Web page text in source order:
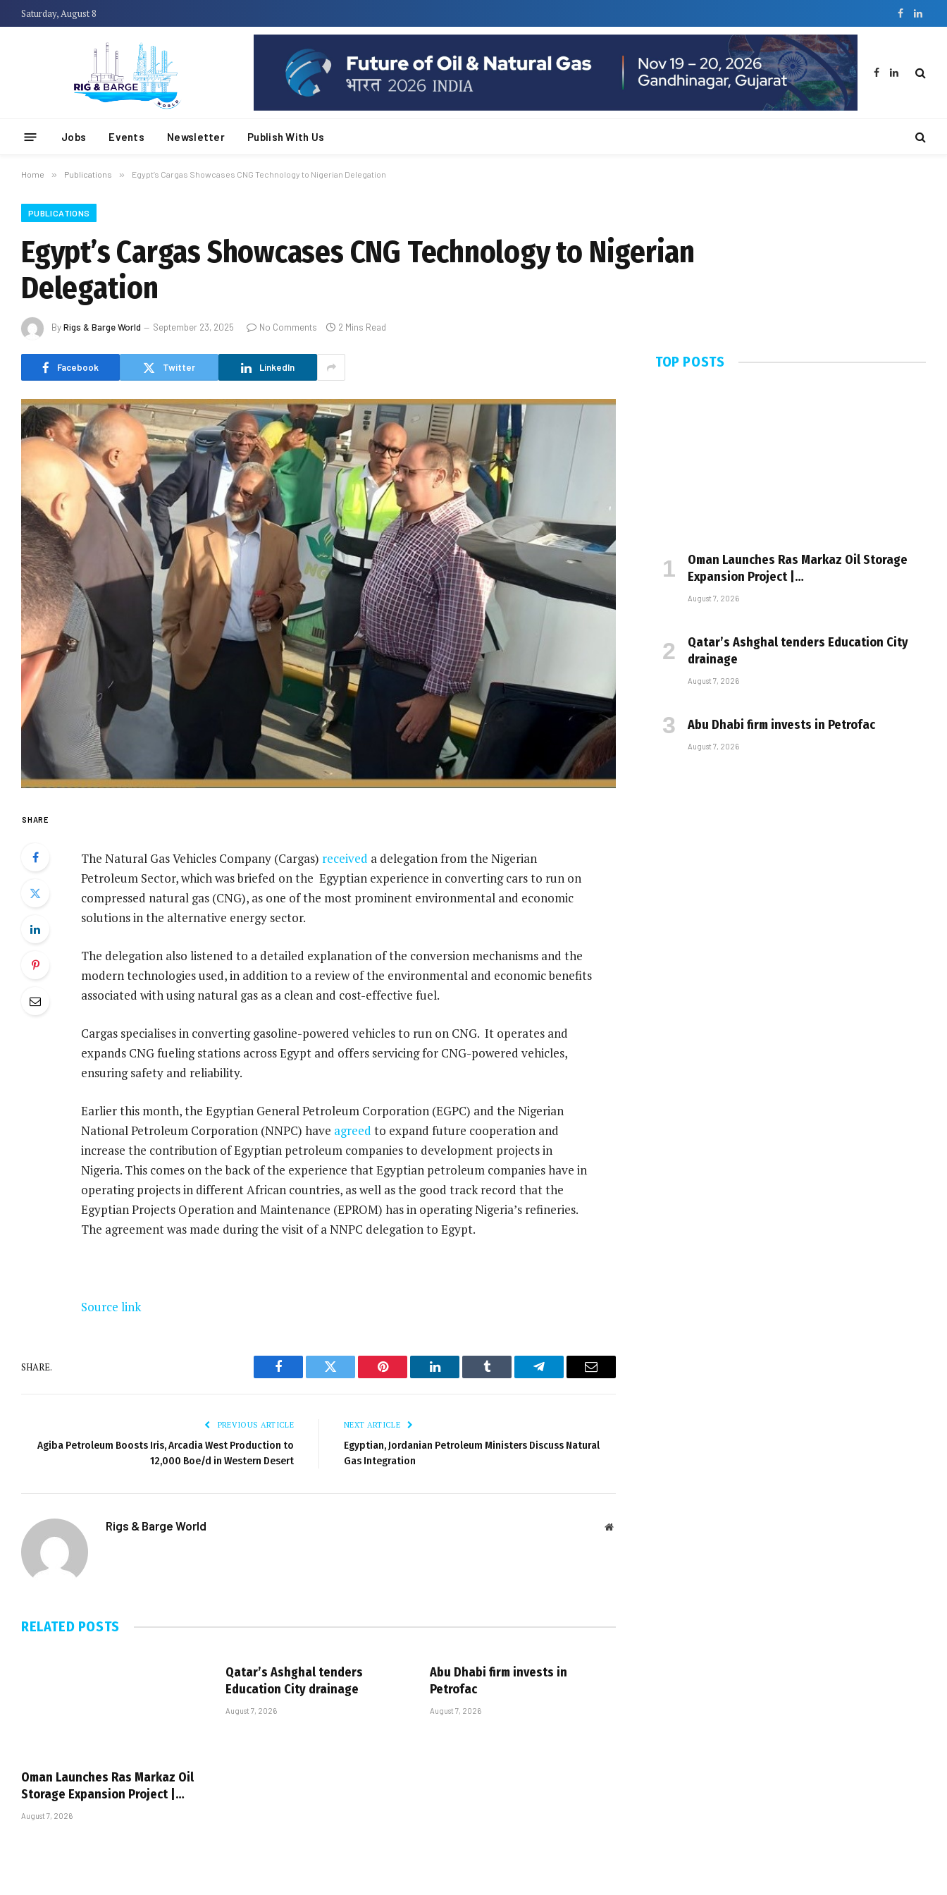
Saturday, August 8 Facebook
Facebook
LinkedIn
Jobs Events Newsletter Publish With Us
Home » Publications » Egypt’s Cargas Showcases CNG Technology to Nigerian Delegation
PUBLICATIONS
Egypt’s Cargas Showcases CNG Technology to Nigerian
Delegation
ByRigs & Barge World September 23, 2025 No Comments 2 Mins Read
Facebook Twitter LinkedIn
SHARE
The Natural Gas Vehicles Company (Cargas) received a delegation from the Nigerian
Petroleum Sector, which was briefed on the Egyptian experience in converting cars to run on
compressed natural gas (CNG), as one of the most prominent environmental and economic
solutions in the alternative energy sector.
The delegation also listened to a detailed explanation of the conversion mechanisms and the
modern technologies used, in addition to a review of the environmental and economic benefits
associated with using natural gas as a clean and cost-effective fuel.
Cargas specialises in converting gasoline-powered vehicles to run on CNG. It operates and
expands CNG fueling stations across Egypt and offers servicing for CNG-powered vehicles,
ensuring safety and reliability.
Earlier this month, the Egyptian General Petroleum Corporation (EGPC) and the Nigerian
National Petroleum Corporation (NNPC) have agreed to expand future cooperation and
increase the contribution of Egyptian petroleum companies to development projects in
Nigeria. This comes on the back of the experience that Egyptian petroleum companies have in
operating projects in different African countries, as well as the good track record that the
Egyptian Projects Operation and Maintenance (EPROM) has in operating Nigeria’s refineries.
The agreement was made during the visit of a NNPC delegation to Egypt.
Source link
SHARE.
Facebook Twitter Pinterest LinkedIn Tumblr Telegram Email
PREVIOUS ARTICLE
Agiba Petroleum Boosts Iris, Arcadia West Production to
12,000 Boe/d in Western Desert
NEXT ARTICLE
Egyptian, Jordanian Petroleum Ministers Discuss Natural
Gas Integration
Rigs & Barge World Website
RELATED POSTS
Oman Launches Ras Markaz Oil
Storage Expansion Project |…
August 7, 2026
Qatar’s Ashghal tenders
Education City drainage
August 7, 2026
Abu Dhabi firm invests in
Petrofac
August 7, 2026
TOP POSTS
Oman Launches Ras Markaz Oil Storage
Expansion Project |…
August 7, 2026
Qatar’s Ashghal tenders Education City
drainage
August 7, 2026
Abu Dhabi firm invests in Petrofac
August 7, 2026